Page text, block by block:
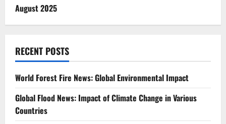
August 2025
RECENT POSTS
World Forest Fire News: Global Environmental Impact
Global Flood News: Impact of Climate Change in Various
Countries